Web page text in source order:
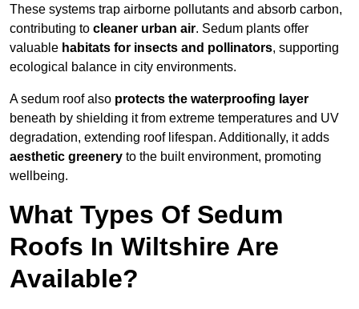
These systems trap airborne pollutants and absorb carbon,
contributing to cleaner urban air. Sedum plants offer
valuable habitats for insects and pollinators, supporting
ecological balance in city environments.
A sedum roof also protects the waterproofing layer
beneath by shielding it from extreme temperatures and UV
degradation, extending roof lifespan. Additionally, it adds
aesthetic greenery to the built environment, promoting
wellbeing.
What Types Of Sedum
Roofs In Wiltshire Are
Available?